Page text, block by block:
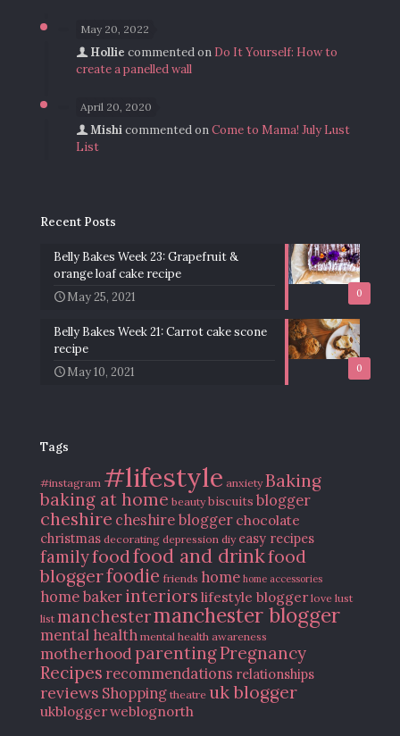
May 20, 2022
Hollie commented on Do It Yourself: How to
create a panelled wall
April 20, 2020
Mishicommented onCome to Mama! July Lust
List
Recent Posts
0
Belly Bakes Week 23: Grapefruit &
orange loaf cake recipe
May 25, 2021
0
Belly Bakes Week 21: Carrot cake scone
recipe
May 10, 2021
Tags
#instagram #lifestyle anxiety Baking
baking at home beauty biscuits blogger
cheshire cheshire blogger chocolate
christmas decorating depression diy easy recipes
familyfoodfood and drinkfood
bloggerfoodie friends home home accessories
home baker interiors lifestyle blogger love lust
list manchestermanchester blogger
mental health mental health awareness
motherhoodparentingPregnancy
Recipes recommendations relationships
reviews Shopping theatre uk blogger
ukbloggerweblognorth